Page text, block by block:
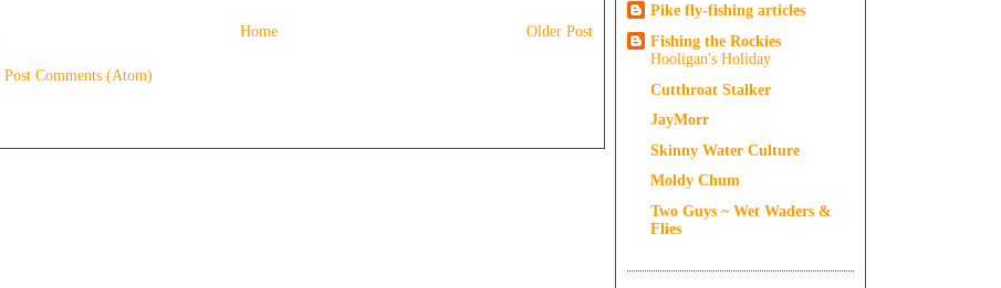
Older Post
Home
Post Comments (Atom)
Pike fly-fishing articles
Fishing the Rockies
Hooligan's Holiday
Cutthroat Stalker
JayMorr
Skinny Water Culture
Moldy Chum
Two Guys ~ Wet Waders &
Flies